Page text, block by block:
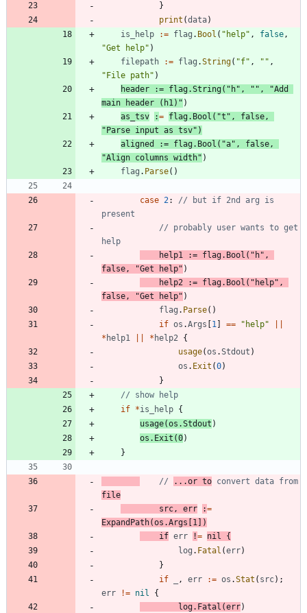
}
print (data)
is_help
:= flag . Bool ( "help" , false,
"Get help" )
filepath
:= flag .String( "f" , "" ,
"File path" )
header
:= flag.String( "h" , "" ,
"Add
main header (h1)" )
as_tsv
:= flag. Bool ( "t" , false,
"Parse input as tsv" )
aligned
:= flag. Bool ( "a" , false,
"Align columns width" )
flag . Parse( )
case 2:
// but if 2nd arg is
present
// probably user wants to get
help
help1
:= flag. Bool ( "h" ,
false, "Get help" )
help2
:= flag. Bool ( "help" ,
false, "Get help" )
flag . Parse( )
if os .Args 1 == "help"
* help1 * help2 {
usage(os .Stdout )
os . Exit (0)
}
// show help
if *is_help {
usage(os .Stdout )
os . Exit (0)
}
// ...or to
file
src, err :=
ExpandPath(os .Args 1
)
if err != nil
{
log . Fatal (err)
}
if
, err := os .Stat ( src) ;
err
!= nil
{
log. Fatal (err)